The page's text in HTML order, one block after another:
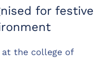
for festive
at the college of